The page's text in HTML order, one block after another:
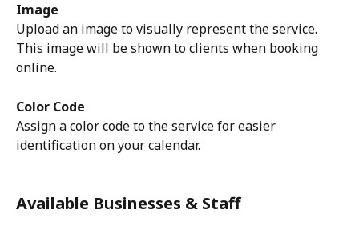
Image
Upload an image to visually represent the service.
This image will be shown to clients when booking
online.
Color Code
Assign a color code to the service for easier
identification on your calendar.
Available Businesses & Staff